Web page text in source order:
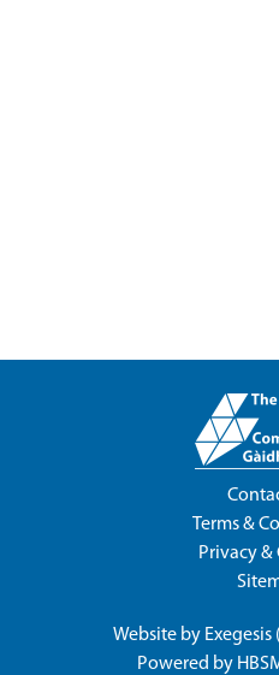
Terms &
Privacy &
Website by Exegesis
Powered by